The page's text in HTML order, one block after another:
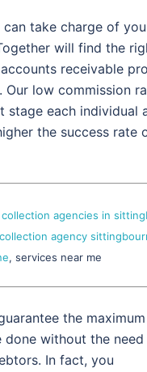
take charge of
will find the
receivable
low commission
each individual
the success
agencies in
agency
, services near me
the maximum
without the need
In fact, you